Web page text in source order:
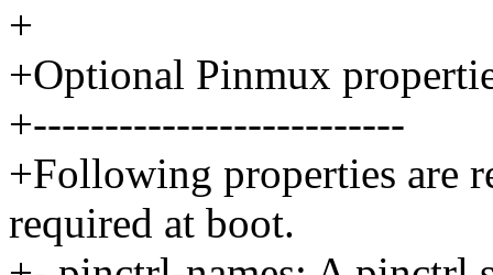
+
+Optional Pinmux
+--------------------------
+Following properties are
required at boot.